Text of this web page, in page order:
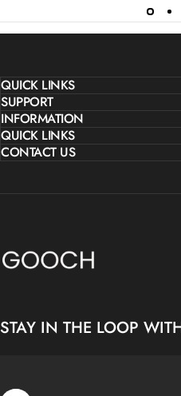
QUICK LINKS
SUPPORT
INFORMATION
QUICK LINKS
CONTACT US
STAY IN THE LOOP